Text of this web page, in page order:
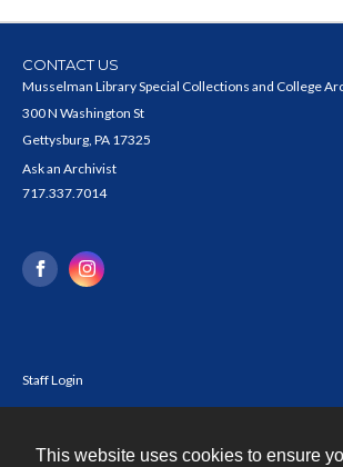
This website uses cookies to ensure
CONTACT US
Musselman Library Special Collections and College
300 N Washington St
Gettysburg, PA 17325
Ask an Archivist
717.337.7014
Staff Login